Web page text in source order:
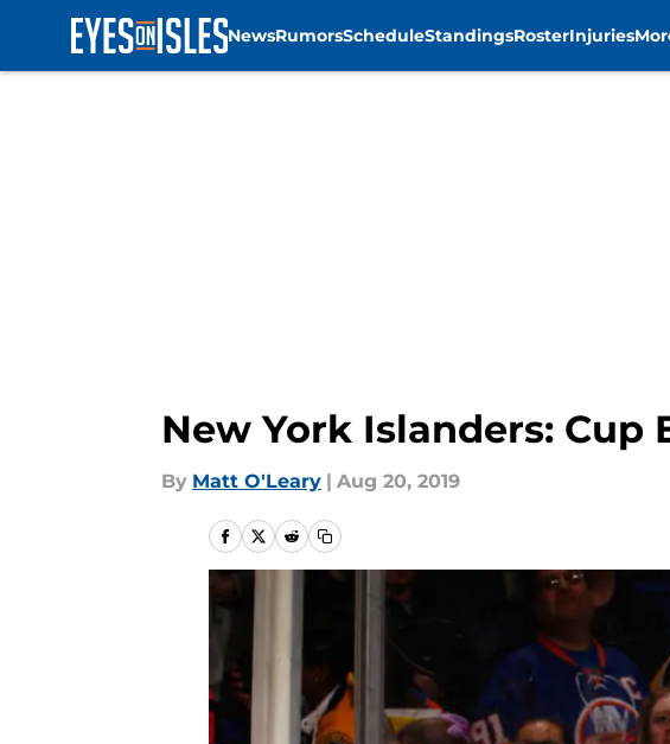
NewsRumorsScheduleStandingsRosterInjuries
New York Islanders: Cup
By Matt O'Leary | Aug 20, 2019